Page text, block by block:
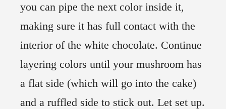
you can pipe the next color inside it,
making sure it has full contact with the
interior of the white chocolate. Continue
layering colors until your mushroom has
a flat side (which will go into the cake)
and a ruffled side to stick out. Let set up.